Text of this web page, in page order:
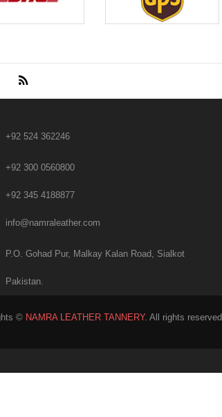
+92 524 362246
+92 300 0560800
+92 345 4188877
info@namraleather.com
P.O. Gohad Pur, Malkay Kalan Road, Sialkot
Pakistan.
© NAMRA LEATHER TANNERY. All rights reserved.